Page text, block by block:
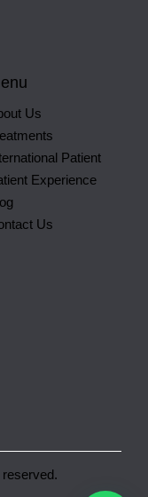
Us
Patient
Experience
Us